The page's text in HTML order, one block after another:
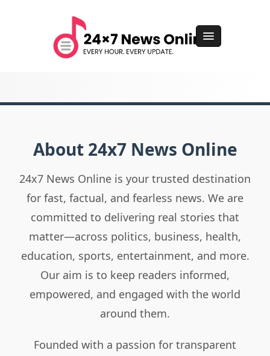
About 24x7 News Online
24x7 News Online is your trusted destination
for fast, factual, and fearless news. We are
committed to delivering real stories that
matter—across politics, business, health,
education, sports, entertainment, and more.
Our aim is to keep readers informed,
empowered, and engaged with the world
around them.
Founded with a passion for transparent